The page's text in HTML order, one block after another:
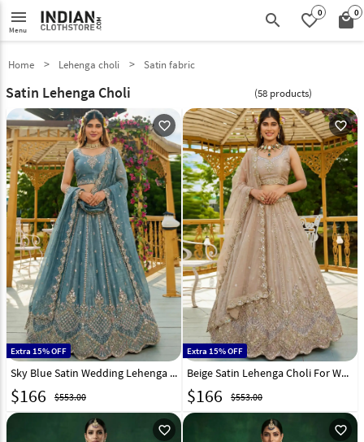
menu
Menu search favorite_border0 local_mall0
Home Lehenga choli Satin fabric
Satin Lehenga Choli (58 products)
favorite_outline
Extra 15% OFF
Sky Blue Satin Wedding Lehenga Choli 323507
$166 $553.00
favorite_outline
Extra 15% OFF
Beige Satin Lehenga Choli For Wedding 323508
$166 $553.00
favorite_outline favorite_outline